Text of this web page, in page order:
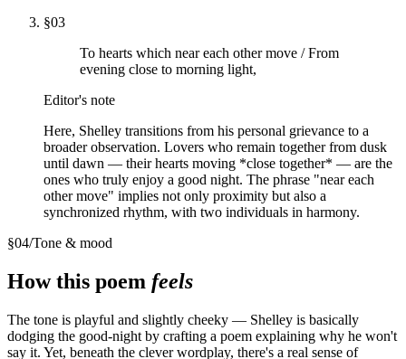
§03
To hearts which near each other move / From
evening close to morning light,
Editor's note
Here, Shelley transitions from his personal grievance to a
broader observation. Lovers who remain together from dusk
until dawn — their hearts moving *close together* — are the
ones who truly enjoy a good night. The phrase "near each
other move" implies not only proximity but also a
synchronized rhythm, with two individuals in harmony.
§04/Tone & mood
How this poem feels
The tone is playful and slightly cheeky — Shelley is basically
dodging the good-night by crafting a poem explaining why he won't
say it. Yet, beneath the clever wordplay, there's a real sense of